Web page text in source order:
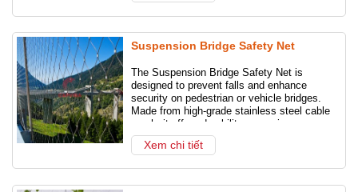
Suspension Bridge Safety Net
The Suspension Bridge Safety Net is
designed to prevent falls and enhance
security on pedestrian or vehicle bridges.
Made from high-grade stainless steel cable
mesh, it offers durability, corrosion
resistance, and a sleek architectural look.
Ideal for public infrastructure, walkways,
Xem chi tiết